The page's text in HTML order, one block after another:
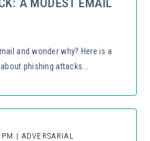
and wonder why? Here is a
phishing attacks...
| ADVERSARIAL